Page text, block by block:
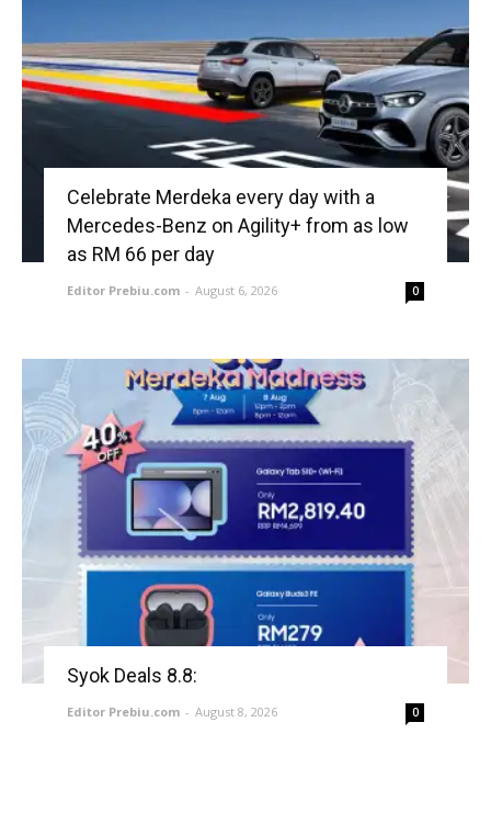
Celebrate Merdeka every day with a
Mercedes-Benz on Agility+ from as low
as RM 66 per day
Editor Prebiu.com - August 6, 2026 0
Syok Deals 8.8:
Editor Prebiu.com - August 8, 2026 0